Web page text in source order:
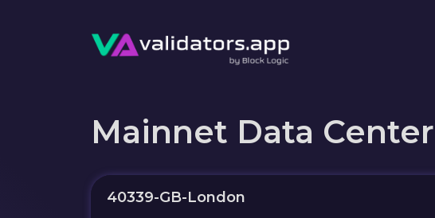
Mainnet Data Center
40339-GB-London